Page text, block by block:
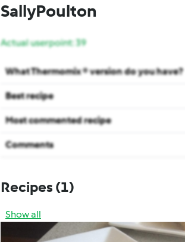
SallyPoulton
Actual userpoint: 39
What Thermomix ® version do you have?
Best recipe
Most commented recipe
Comments
Recipes (1)
Show all